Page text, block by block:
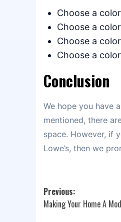
Choose a
Choose a
Choose a
Choose a
Conclusion
We hope you have
mentioned, there
space. However, if
Lowe’s, then we
Post
navigation
Previous:
Making Your Home A